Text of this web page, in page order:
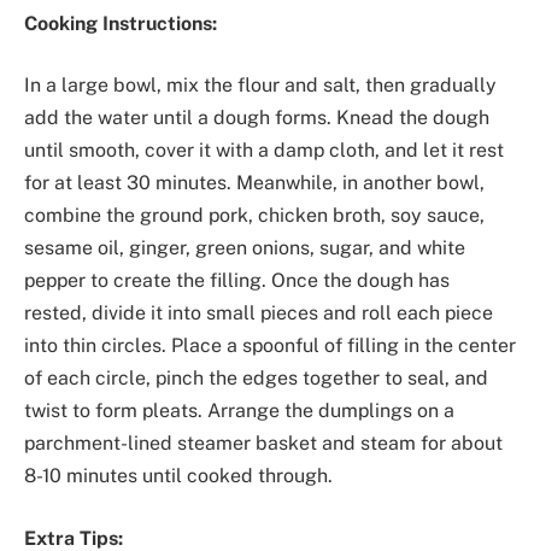
Cooking Instructions:
In a large bowl, mix the flour and salt, then gradually
add the water until a dough forms. Knead the dough
until smooth, cover it with a damp cloth, and let it rest
for at least 30 minutes. Meanwhile, in another bowl,
combine the ground pork, chicken broth, soy sauce,
sesame oil, ginger, green onions, sugar, and white
pepper to create the filling. Once the dough has
rested, divide it into small pieces and roll each piece
into thin circles. Place a spoonful of filling in the center
of each circle, pinch the edges together to seal, and
twist to form pleats. Arrange the dumplings on a
parchment-lined steamer basket and steam for about
8-10 minutes until cooked through.
Extra Tips: